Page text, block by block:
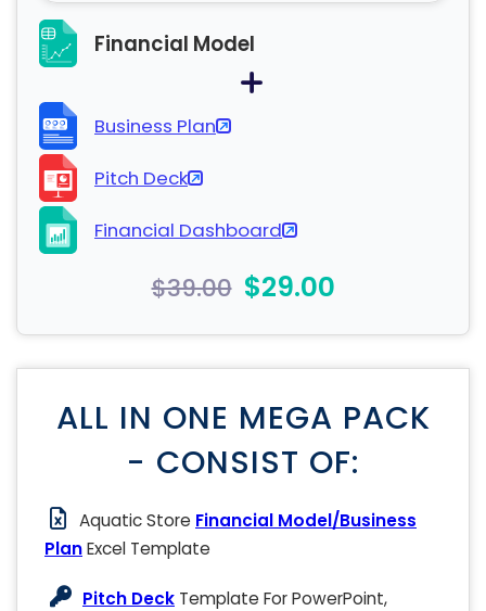
Financial Model
Business Plan
Pitch Deck
Financial Dashboard
$39.00 $29.00
ALL IN ONE MEGA PACK
- CONSIST OF:
Aquatic Store Financial Model/Business
PlanExcel Template
Pitch Deck Template For PowerPoint,